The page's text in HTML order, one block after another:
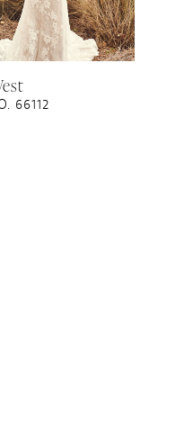
66112